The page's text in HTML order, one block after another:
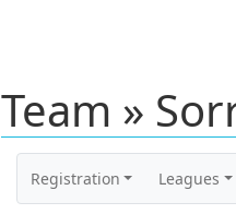
Team »
Registration Leagues